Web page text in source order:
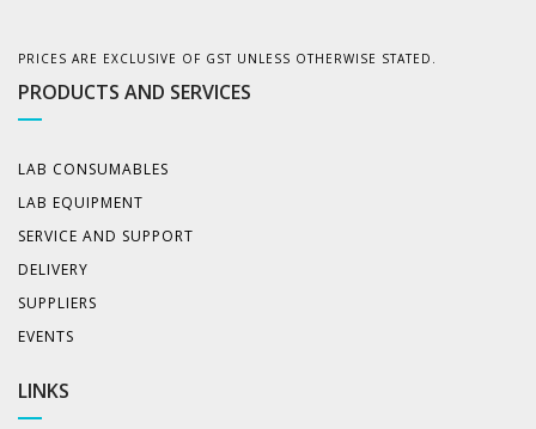
PRICES ARE EXCLUSIVE OF GST UNLESS OTHERWISE STATED.
PRODUCTS AND SERVICES
LAB CONSUMABLES
LAB EQUIPMENT
SERVICE AND SUPPORT
DELIVERY
SUPPLIERS
EVENTS
LINKS